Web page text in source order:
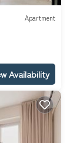
Apartment
Availability